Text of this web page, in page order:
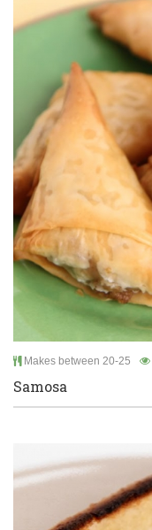
Makes between 20-25
Samosa